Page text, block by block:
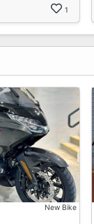
1
New Bike